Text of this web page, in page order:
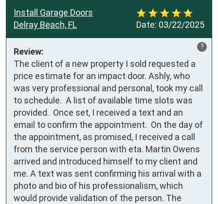
Date: 03/22/2025
Install Garage Doors
Delray Beach, FL
?
Review:
The client of a new property I sold requested a
price estimate for an impact door. Ashly, who
was very professional and personal, took my call
to schedule.  A list of available time slots was
provided.  Once set, I received a text and an
email to confirm the appointment.  On the day of
the appointment, as promised, I received a call
from the service person with eta. Martin Owens
arrived and introduced himself to my client and
me. A text was sent confirming his arrival with a
photo and bio of his professionalism, which
would provide validation of the person. The